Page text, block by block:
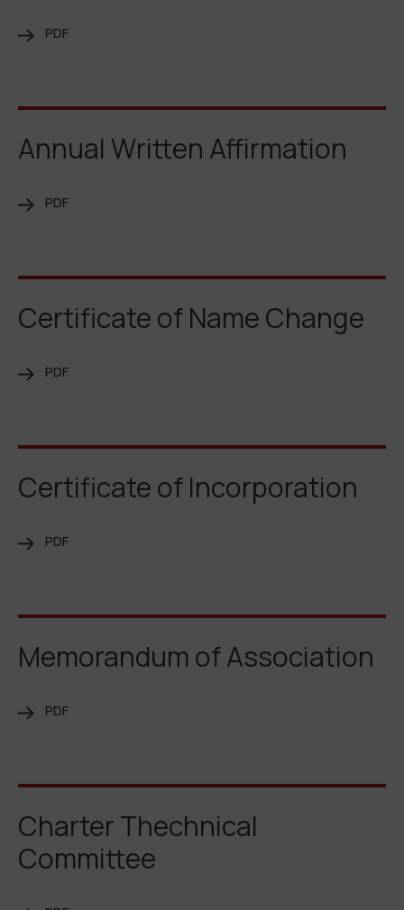
PDF
Annual Written Affirmation
PDF
Certificate of Name Change
PDF
Certificate of Incorporation
PDF
Memorandum of Association
PDF
Charter Thechnical
Committee